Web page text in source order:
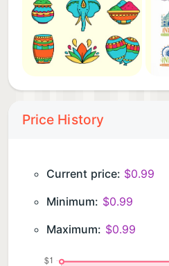
Price History
Current price: $0.99
Minimum: $0.99
Maximum: $0.99